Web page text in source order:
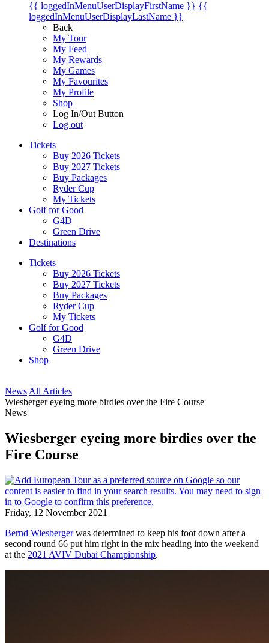
{{ loggedInMenuUserDisplayFirstName }} {{
loggedInMenuUserDisplayLastName }}
Back
My Tour
My Feed
My Rewards
My Games
My Favourites
My Profile
Shop
Log In/Out Button
Log out
Tickets
Buy 2026 Tickets
Buy 2027 Tickets
Buy Packages
Ryder Cup
My Tickets
Golf for Good
G4D
Green Drive
Destinations
Tickets
Buy 2026 Tickets
Buy 2027 Tickets
Buy Packages
Ryder Cup
My Tickets
Golf for Good
G4D
Green Drive
Shop
News All Articles
Wiesberger eyeing more birdies over the Fire Course
News
Wiesberger eyeing more birdies over the
Fire Course
Friday, 12 November 2021
Bernd Wiesbergerwas determined to keep his foot down after a
second round 66 put him right in the mix heading into the weekend
at the 2021 AVIV Dubai Championship.